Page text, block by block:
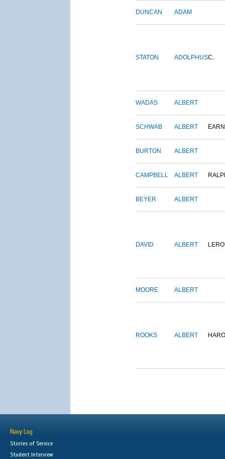
DUNCAN ADAM
STATON ADOLPHUSC.
WADAS ALBERT
SCHWAB ALBERT
BURTON ALBERT
CAMPBELL ALBERT
BEYER ALBERT
DAVID ALBERT
MOORE ALBERT
ROOKS ALBERT
Navy Log
Stories of Service
Student Interview